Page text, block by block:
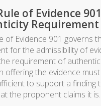
of Evidence
Requirement
of Evidence 901 governs
for the admissibility of
requirement of
offering the evidence
to support a finding
the proponent claims it is.